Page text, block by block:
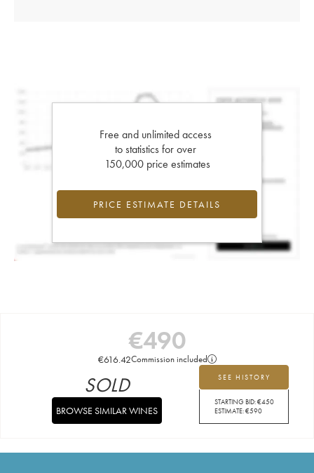
Free and unlimited access
to statistics for over
150,000 price estimates
PRICE ESTIMATE DETAILS
€490
€616.42Commission included
SEE HISTORY
STARTING BID:€450
ESTIMATE:€590
SOLD
BROWSE SIMILAR WINES